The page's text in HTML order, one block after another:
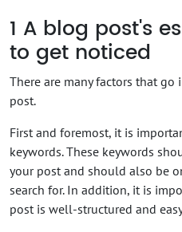
1 A blog post's
to get noticed
There are many factors that
post.
First and foremost, it is
keywords. These keywords
your post and should also be
search for. In addition, it is
post is well-structured and